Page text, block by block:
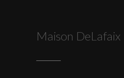
Maison DeLafaix